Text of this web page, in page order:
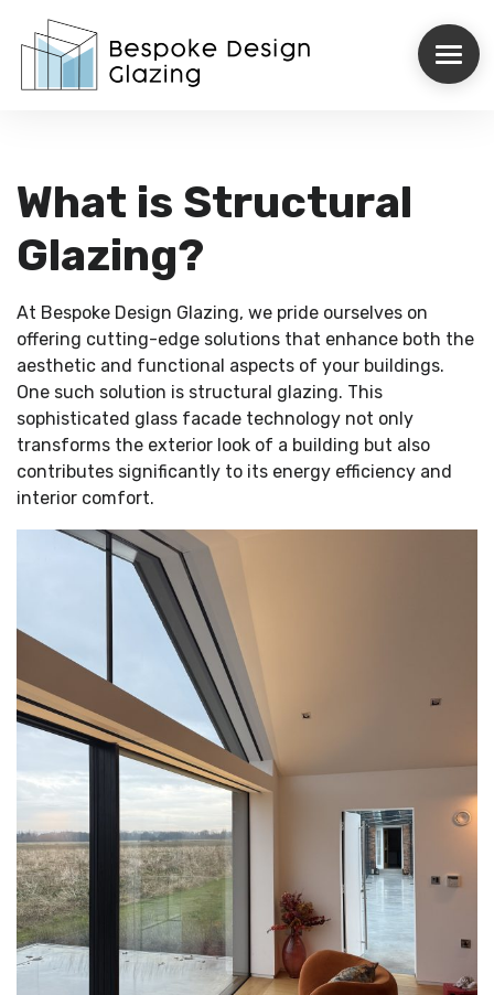
What is Structural
Glazing?
At Bespoke Design Glazing, we pride ourselves on
offering cutting-edge solutions that enhance both the
aesthetic and functional aspects of your buildings.
One such solution is structural glazing. This
sophisticated glass facade technology not only
transforms the exterior look of a building but also
contributes significantly to its energy efficiency and
interior comfort.
STRUCTURAL GLAZING
INTERNORM
REYNAERS
CASE STUDIES
ABOUT US
START A QUOTE